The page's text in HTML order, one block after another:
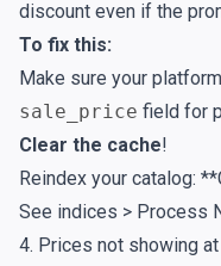
discount even if the
To fix this:
Make sure your
sale_price field for
Clear the cache!
Reindex your catalog:
See indices > Process
4. Prices not showing